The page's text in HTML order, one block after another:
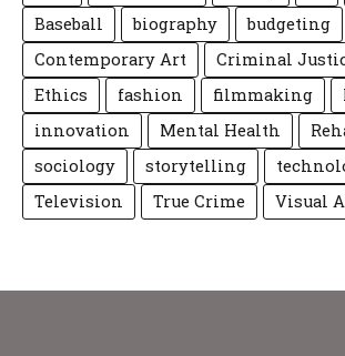
Baseball
biography
budgeting
Contemporary Art
Criminal
Ethics
fashion filmmaking
innovation
Mental Health
sociology
storytelling
Television
True Crime Visual